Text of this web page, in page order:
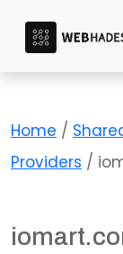
content
Home /
Providers /